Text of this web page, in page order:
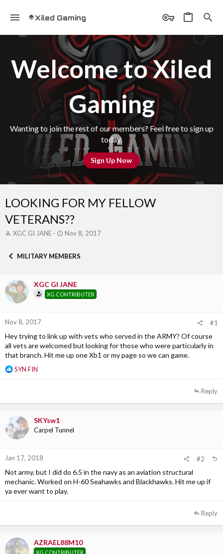
Xiled Gaming
Welcome to Xiled
Gaming
Wanting to join the rest of our members? Feel free to sign up
today.
Sign Up Now
LOOKING FOR MY FELLOW
VETERANS??
T
e
s
a
t
r
XGC GI JANE
S
r
a
t
Nov 8, 2017
MILITARY MEMBERS
XGC GI JANE
XG CONTRIBUTER
Nov 8, 2017 #1
Hey trying to link up with vets who served in the ARMY? Of course
all vets are welcomed but looking for those who were particularly in
that branch. Hit me up one Xb1 or my page so we can game.
R
t
o
n
s
SYN FIN
Reply
SKYsw1
Carpel Tunnel
Jan 17, 2018 #2
Not army, but I did do 6.5 in the navy as an aviation structural
mechanic. Worked on H-60 Seahawks and Blackhawks. Hit me up if
ya ever want to play.
Reply
AZRAEL88M10
XG CONTRIBUTER